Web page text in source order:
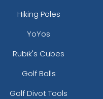
Hiking Poles
YoYos
Rubik's Cubes
Golf Balls
Golf Divot Tools